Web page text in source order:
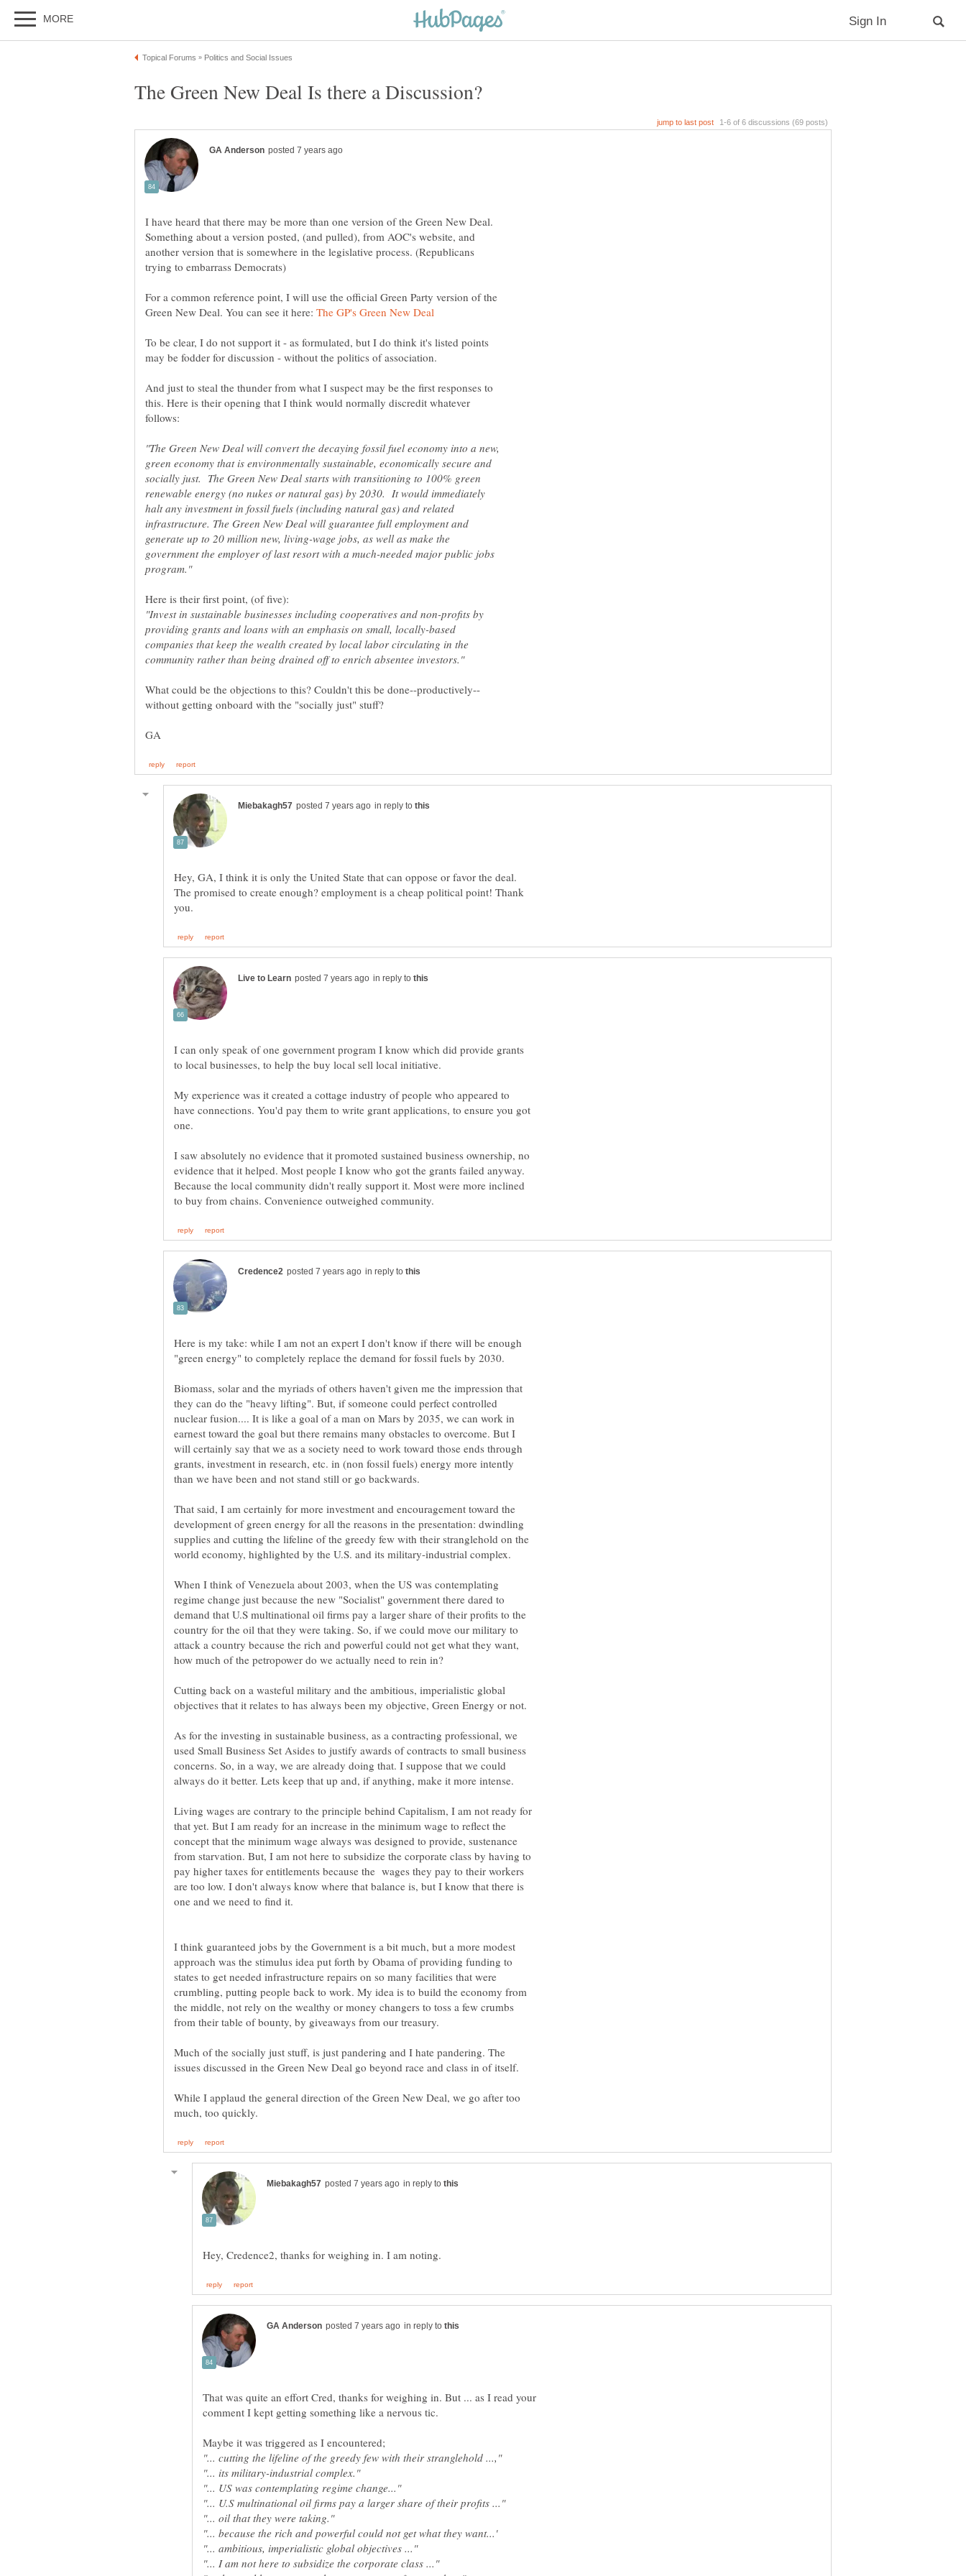
I have heard that there may be more than one version of the Green New Deal.
Something about a version posted, (and pulled), from AOC's website, and
another version that is somewhere in the legislative process. (Republicans
For a common reference point, I will use the official Green Party version of the
Green New Deal. You can see it here:
To be clear, I do not support it - as formulated, but I do think it's listed points
And just to steal the thunder from what I suspect may be the first responses to
this. Here is their opening that I think would normally discredit whatever
"The Green New Deal will convert the decaying fossil fuel economy into a new,
green economy that is environmentally sustainable, economically secure and
socially just. The Green New Deal starts with transitioning to 100% green
renewable energy (no nukes or natural gas) by 2030. It would immediately
halt any investment in fossil fuels (including natural gas) and related
infrastructure. The Green New Deal will guarantee full employment and
generate up to 20 million new, living-wage jobs, as well as make the
government the employer of last resort with a much-needed major public jobs
"Invest in sustainable businesses including cooperatives and non-profits by
providing grants and loans with an emphasis on small, locally-based
companies that keep the wealth created by local labor circulating in the
in reply to
Hey, GA, I think it is only the United State that can oppose or favor the deal.
The promised to create enough? employment is a cheap political point! Thank
in reply to
I can only speak of one government program I know which did provide grants
My experience was it created a cottage industry of people who appeared to
have connections. You'd pay them to write grant applications, to ensure you got
one.
I saw absolutely no evidence that it promoted sustained business ownership, no
evidence that it helped. Most people I know who got the grants failed anyway.
Because the local community didn't really support it. Most were more inclined
in reply to
Here is my take: while I am not an expert I don't know if there will be enough
Biomass, solar and the myriads of others haven't given me the impression that
they can do the "heavy lifting". But, if someone could perfect controlled
nuclear fusion.... It is like a goal of a man on Mars by 2035, we can work in
earnest toward the goal but there remains many obstacles to overcome. But I
will certainly say that we as a society need to work toward those ends through
grants, investment in research, etc. in (non fossil fuels) energy more intently
than we have been and not stand still or go backwards.
That said, I am certainly for more investment and encouragement toward the
development of green energy for all the reasons in the presentation: dwindling
supplies and cutting the lifeline of the greedy few with their stranglehold on the
When I think of Venezuela about 2003, when the US was contemplating
regime change just because the new "Socialist" government there dared to
demand that U.S multinational oil firms pay a larger share of their profits to the
country for the oil that they were taking. So, if we could move our military to
attack a country because the rich and powerful could not get what they want,
how much of the petropower do we actually need to rein in?
Cutting back on a wasteful military and the ambitious, imperialistic global
objectives that it relates to has always been my objective, Green Energy or not.
As for the investing in sustainable business, as a contracting professional, we
used Small Business Set Asides to justify awards of contracts to small business
concerns. So, in a way, we are already doing that. I suppose that we could
always do it better. Lets keep that up and, if anything, make it more intense.
Living wages are contrary to the principle behind Capitalism, I am not ready for
that yet. But I am ready for an increase in the minimum wage to reflect the
concept that the minimum wage always was designed to provide, sustenance
from starvation. But, I am not here to subsidize the corporate class by having to
pay higher taxes for entitlements because the wages they pay to their workers
are too low. I don't always know where that balance is, but I know that there is
I think guaranteed jobs by the Government is a bit much, but a more modest
approach was the stimulus idea put forth by Obama of providing funding to
states to get needed infrastructure repairs on so many facilities that were
crumbling, putting people back to work. My idea is to build the economy from
the middle, not rely on the wealthy or money changers to toss a few crumbs
Much of the socially just stuff, is just pandering and I hate pandering. The
While I applaud the general direction of the Green New Deal, we go after too
in reply to
in reply to
That was quite an effort Cred, thanks for weighing in. But ... as I read your
Maybe it was triggered as I encountered;
"... cutting the lifeline of the greedy few with their stranglehold ...,"
"... its military-industrial complex."
"... US was contemplating regime change..."